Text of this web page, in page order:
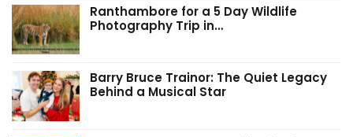
Ranthambore for a 5 Day Wildlife
Photography Trip in…
Barry Bruce Trainor: The Quiet Legacy
Behind a Musical Star